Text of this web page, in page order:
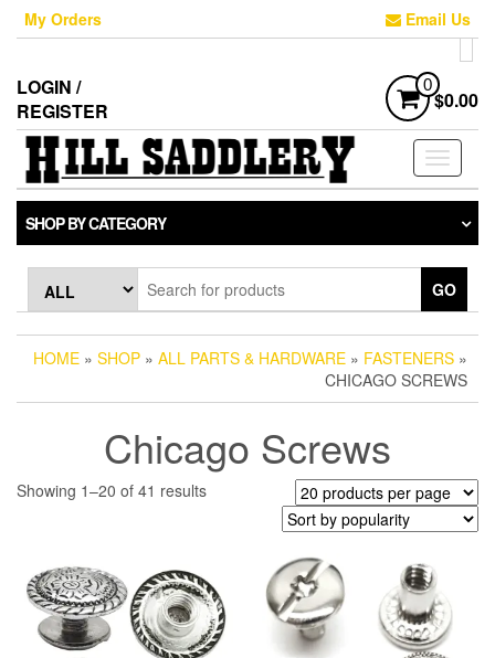
Skip
content
My Orders Email Us
LOGIN /
REGISTER
0
$0.00
Toggle
SHOP BY CATEGORY
GO
HOME » SHOP » ALL PARTS & HARDWARE » FASTENERS »
CHICAGO SCREWS
Chicago Screws
Showing 1–20 of 41 resultsSorted